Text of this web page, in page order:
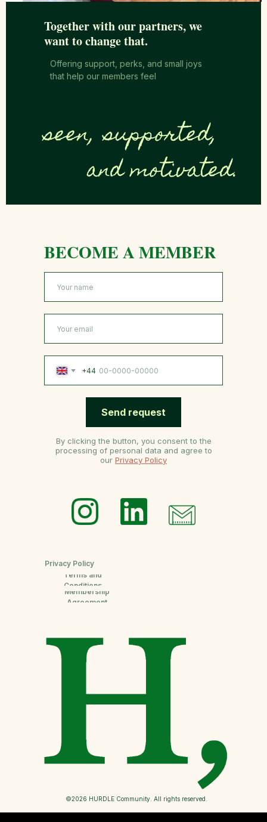
Offering support, perks, and small joys
that help our members feel
seen, supported,
and motivated.
Together with our partners, we
want to change that.
Privacy Policy
Terms and
Conditions
Membership
Agreement
©2026 HURDLE Community. All rights reserved.
+44
Send request
By clicking the button, you consent to the
processing of personal data and agree to
our Privacy Policy
BECOME A MEMBER